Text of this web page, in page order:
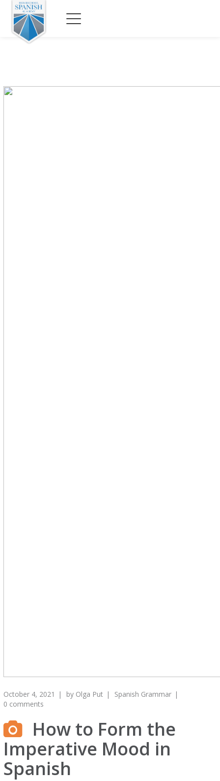
October 4, 2021 by Olga Put
Spanish Grammar
0 comments
How to Form the
Imperative Mood in
Spanish